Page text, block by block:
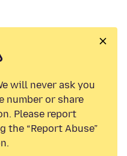
will never ask you
number or share
Please report
“Report Abuse”